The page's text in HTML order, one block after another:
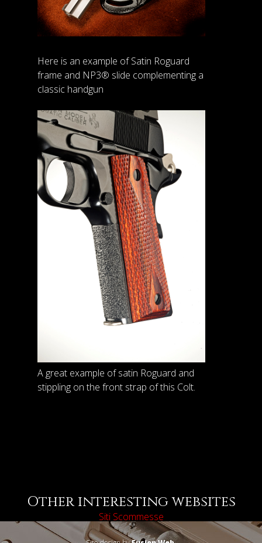
Here is an example of Satin Roguard
frame and NP3® slide complementing a
classic handgun
A great example of satin Roguard and
stippling on the front strap of this Colt.
Other interesting websites
Siti Scommesse